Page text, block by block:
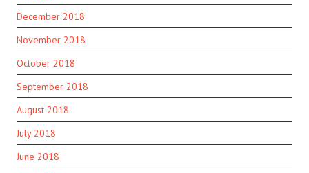
December 2018
November 2018
October 2018
September 2018
August 2018
July 2018
June 2018